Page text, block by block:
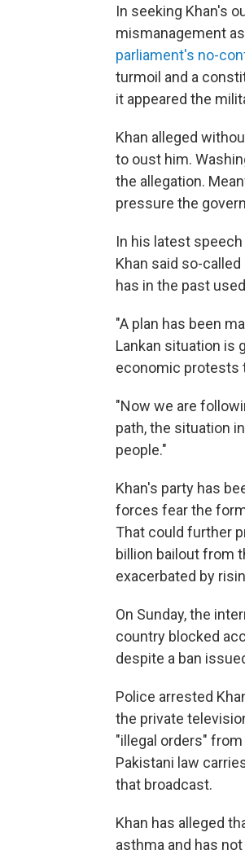
In seeking Khan's
mismanagement
parliament's no-
turmoil and a
it appeared the
Khan alleged
to oust him.
the allegation.
pressure the
In his latest
Khan said so-
has in the past
"A plan has been
Lankan situation is
economic protests
"Now we are
path, the situation
people."
Khan's party has
forces fear the
That could further
billion bailout from
exacerbated by
On Sunday, the
country blocked
despite a ban
Police arrested
the private
"illegal orders"
Pakistani law
that broadcast.
Khan has alleged
asthma and has